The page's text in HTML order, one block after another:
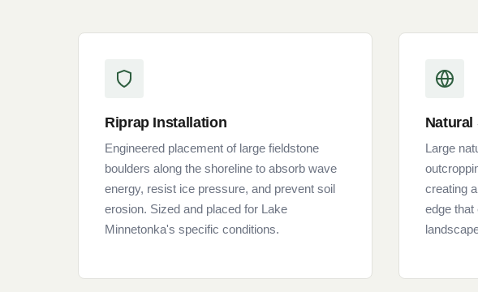
Riprap Installation
Engineered placement of large fieldstone
boulders along the shoreline to absorb wave
energy, resist ice pressure, and prevent soil
erosion. Sized and placed for Lake
Minnetonka's specific conditions.
Natural
Large
creating
edge that